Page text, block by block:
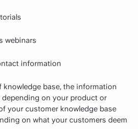
webinars
information
base, the information
on your product or
your customer knowledge base
on what your customers deem